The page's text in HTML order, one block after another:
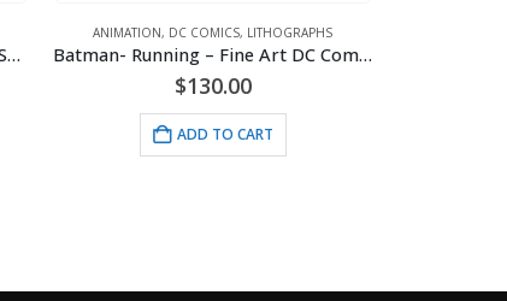
Disney -Gummi Bears 1985 Model Sheet
ANIMATION, DC COMICS, LITHOGRAPHS
Batman- Running – Fine Art DC Comics Framed Giclee
$130.00
ADD TO CART